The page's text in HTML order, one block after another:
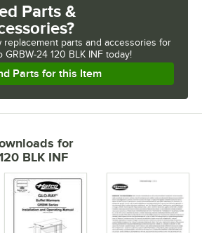
Parts &
replacement parts and accessories for
GRBW-24 120 BLK INF today!
Parts for this Item
for
BLK INF